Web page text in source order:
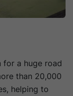
for a huge road
than 20,000
helping to